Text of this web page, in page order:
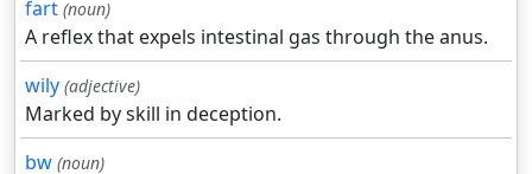
fart (noun)
A reflex that expels intestinal gas through the anus.
wily (adjective)
Marked by skill in deception.
bw (noun)